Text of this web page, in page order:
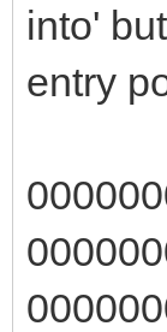
into'
entry